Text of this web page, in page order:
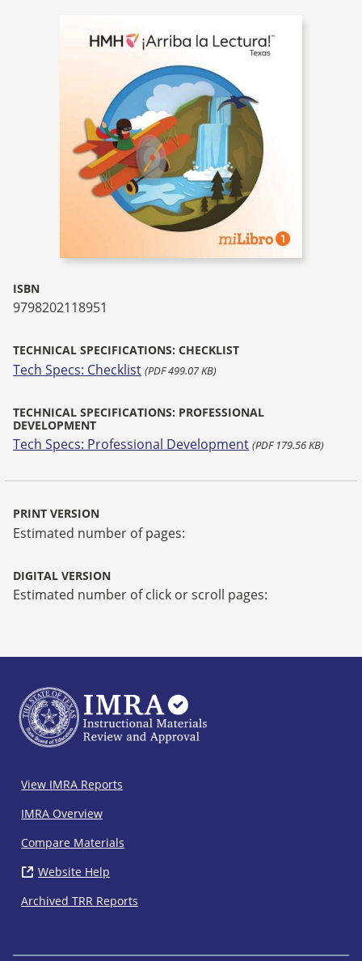
ISBN
9798202118951
TECHNICAL SPECIFICATIONS: CHECKLIST
Tech Specs: Checklist (PDF 499.07 KB)
TECHNICAL SPECIFICATIONS: PROFESSIONAL
DEVELOPMENT
Tech Specs: Professional Development (PDF 179.56 KB)
PRINT VERSION
Estimated number of pages:
DIGITAL VERSION
Estimated number of click or scroll pages:
IMRA
Footer
View IMRA Reports
IMRA Overview
Compare Materials
Website Help
Archived TRR Reports